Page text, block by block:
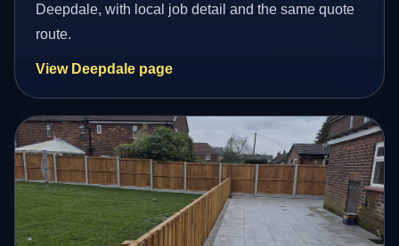
Deepdale, with local job detail and the same quote
route.
View Deepdale page